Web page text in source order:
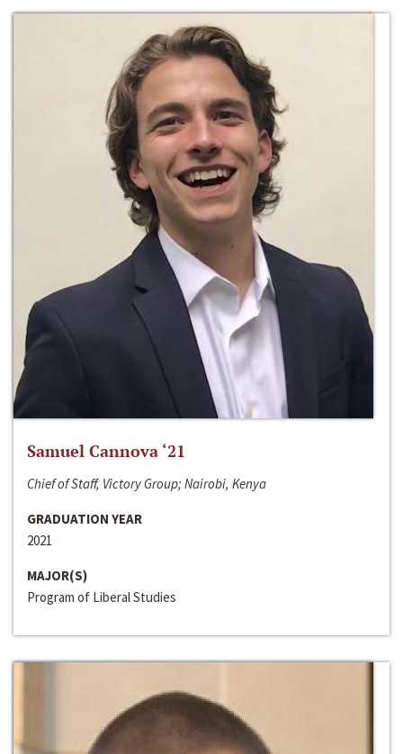
Samuel Cannova ‘21
Chief of Staff, Victory Group; Nairobi, Kenya
GRADUATION YEAR
2021
MAJOR(S)
Program of Liberal Studies